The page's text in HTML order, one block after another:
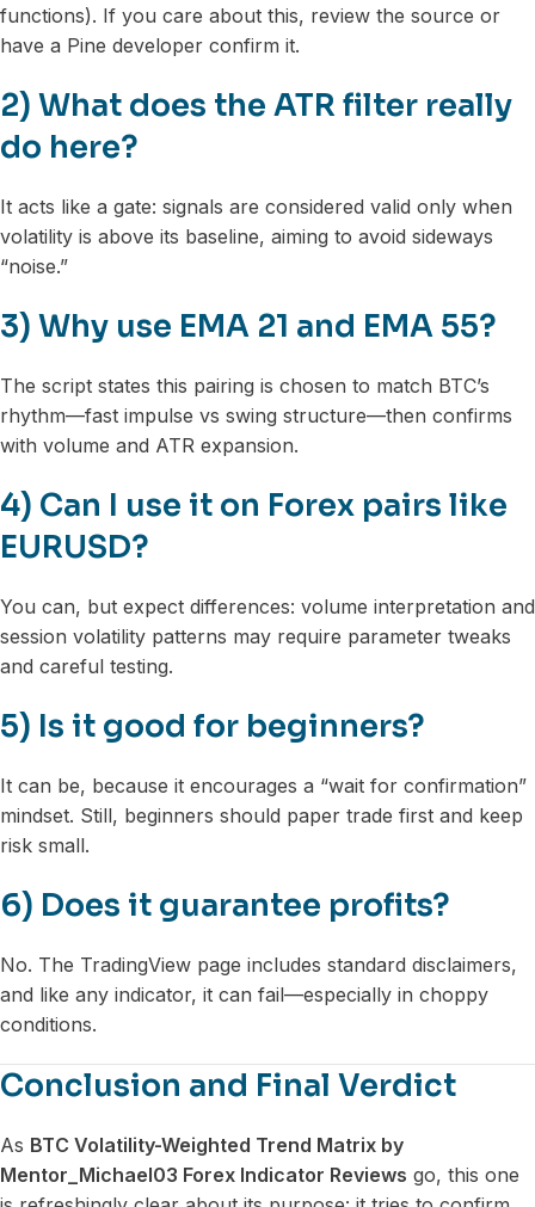
functions). If you care about this, review the source or
have a Pine developer confirm it.
2) What does the ATR filter really
do here?
It acts like a gate: signals are considered valid only when
volatility is above its baseline, aiming to avoid sideways
“noise.”
3) Why use EMA 21 and EMA 55?
The script states this pairing is chosen to match BTC’s
rhythm—fast impulse vs swing structure—then confirms
with volume and ATR expansion.
4) Can I use it on Forex pairs like
EURUSD?
You can, but expect differences: volume interpretation and
session volatility patterns may require parameter tweaks
and careful testing.
5) Is it good for beginners?
It can be, because it encourages a “wait for confirmation”
mindset. Still, beginners should paper trade first and keep
risk small.
6) Does it guarantee profits?
No. The TradingView page includes standard disclaimers,
and like any indicator, it can fail—especially in choppy
conditions.
Conclusion and Final Verdict
As BTC Volatility-Weighted Trend Matrix by
Mentor_Michael03 Forex Indicator Reviews go, this one